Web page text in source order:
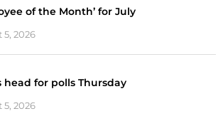
of the Month’ for July
5, 2026
head for polls Thursday
5, 2026